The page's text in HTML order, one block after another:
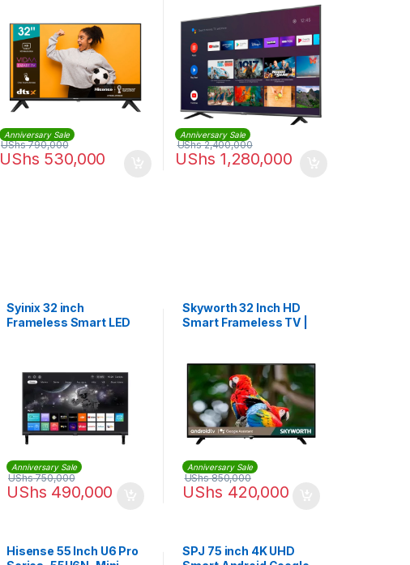
Anniversary Sale
UShs 530,000
UShs790,000
Anniversary Sale
UShs 1,280,000
UShs2,400,000
Syinix 32 inch
Frameless Smart LED
Anniversary Sale
UShs 490,000
UShs750,000
Skyworth 32 Inch HD
Smart Frameless TV |
Anniversary Sale
UShs 420,000
UShs850,000
Hisense 55 Inch U6 Pro
SPJ 75 inch 4K UHD